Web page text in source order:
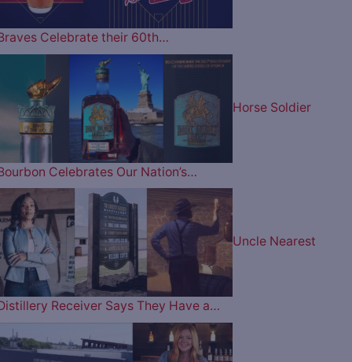
Celebrate their 60th…
Horse Soldier
Celebrates Our Nation’s…
Uncle Nearest
Receiver Says They Have a…